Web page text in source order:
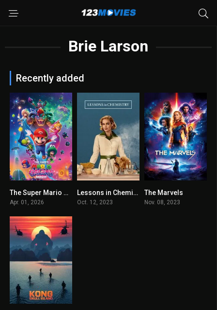
Brie Larson
Recently added
6.3
The Super Mario Galaxy Movie 2026
Apr. 01, 2026
8.3Lessons in Chemistry 2023
Oct. 12, 2023
The Marvels
Nov. 08, 2023